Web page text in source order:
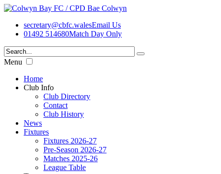
secretary@cbfc.walesEmail Us
01492 514680Match Day Only
Menu
Home
Club Info
Club Directory
Contact
Club History
News
Fixtures
Fixtures 2026-27
Pre-Season 2026-27
Matches 2025-26
League Table